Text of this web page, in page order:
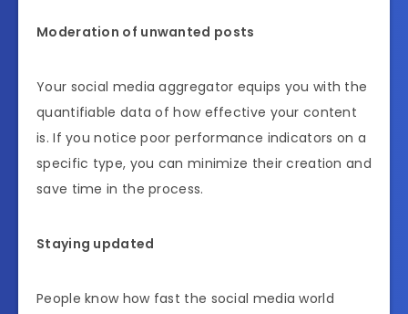
Moderation of unwanted posts
Your social media aggregator equips you with the
quantifiable data of how effective your content
is. If you notice poor performance indicators on a
specific type, you can minimize their creation and
save time in the process.
Staying updated
People know how fast the social media world